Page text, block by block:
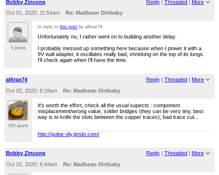
Bobby Zincone Reply |Threaded | More
Oct 01, 2020; 11:54am
Re: Madbean Dirtbaby
5 posts
In reply tothis post by alltrax74
Unfortunately no, I rather went on to building another delay.
I probably messed up something here because when I power it with a
9V wall adapter, it oscillates really bad, shrieking on the top of its lungs.
I'll check again when I'll have the time.
alltrax74 Reply |Threaded | More
Oct 02, 2020; 8:18am
Re: Madbean Dirtbaby
556 posts
It's worth the effort, check all the usual supects : component
misplacement/wrong value, solder bridges (they can be very tiny, best
way is to knife the slots between the copper traces), bad trace cut...
http://guitar-diy.jimdo.com/
Bobby Zincone Reply |Threaded
More
Oct 02, 2020; 8:44am
Re: Madbean Dirtbaby